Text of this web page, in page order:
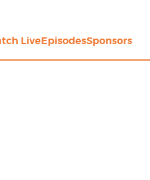
LiveEpisodesSponsors